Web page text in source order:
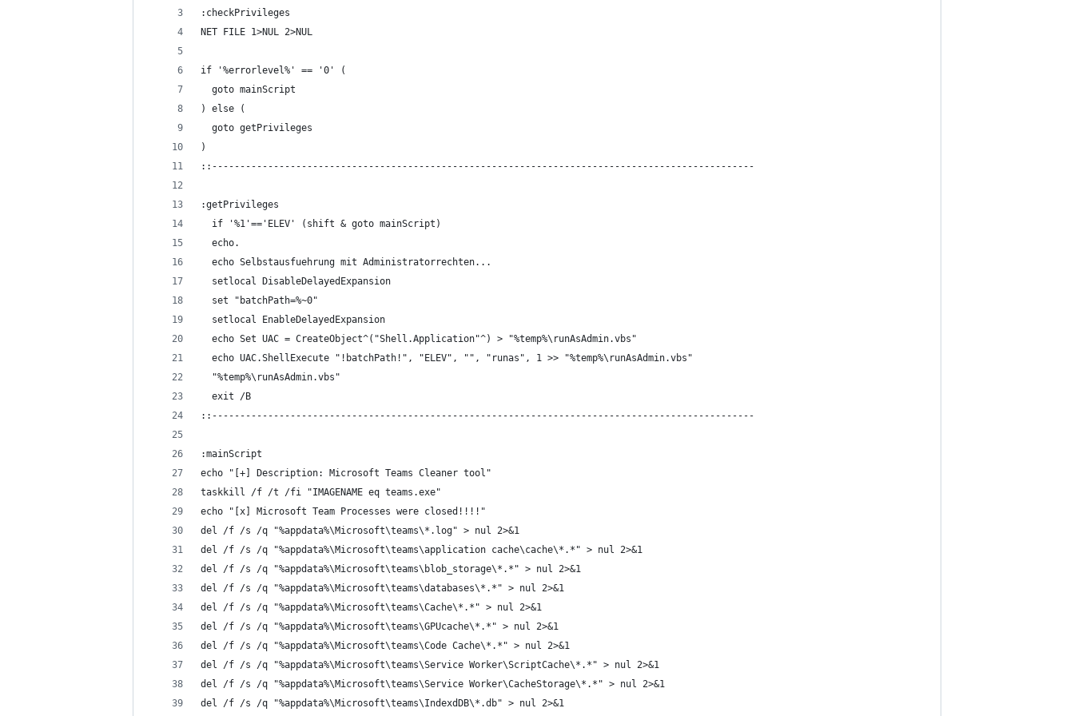
:checkPrivileges
NET FILE 1>NUL 2>NUL
if '%errorlevel%' == '0' (
  goto mainScript
) else (
  goto getPrivileges
)
::-------------------------------------------------------------------------------------------------
:getPrivileges
  if '%1'=='ELEV' (shift & goto mainScript)
  echo.
  echo Selbstausfuehrung mit Administratorrechten...
  setlocal DisableDelayedExpansion
  set "batchPath=%~0"
  setlocal EnableDelayedExpansion
  echo Set UAC = CreateObject^("Shell.Application"^) > "%temp%\runAsAdmin.vbs"
  echo UAC.ShellExecute "!batchPath!", "ELEV", "", "runas", 1 >> "%temp%\runAsAdmin.vbs"
  "%temp%\runAsAdmin.vbs"
  exit /B
::-------------------------------------------------------------------------------------------------
:mainScript
echo "[+] Description: Microsoft Teams Cleaner tool"
taskkill /f /t /fi "IMAGENAME eq teams.exe"
echo "[x] Microsoft Team Processes were closed!!!!"
del /f /s /q "%appdata%\Microsoft\teams\*.log" > nul 2>&1
del /f /s /q "%appdata%\Microsoft\teams\application cache\cache\*.*" > nul 2>&1
del /f /s /q "%appdata%\Microsoft\teams\blob_storage\*.*" > nul 2>&1
del /f /s /q "%appdata%\Microsoft\teams\databases\*.*" > nul 2>&1
del /f /s /q "%appdata%\Microsoft\teams\Cache\*.*" > nul 2>&1
del /f /s /q "%appdata%\Microsoft\teams\GPUcache\*.*" > nul 2>&1
del /f /s /q "%appdata%\Microsoft\teams\Code Cache\*.*" > nul 2>&1
del /f /s /q "%appdata%\Microsoft\teams\Service Worker\ScriptCache\*.*" > nul 2>&1
del /f /s /q "%appdata%\Microsoft\teams\Service Worker\CacheStorage\*.*" > nul 2>&1
del /f /s /q "%appdata%\Microsoft\teams\IndexdDB\*.db" > nul 2>&1